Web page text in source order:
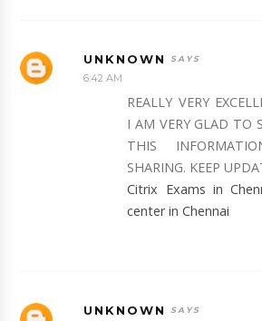
UNKNOWN
6:42 AM
REALLY VERY
I AM VERY GLAD TO
THIS
SHARING. KEEP
Citrix Exams in
center in Chennai
UNKNOWN